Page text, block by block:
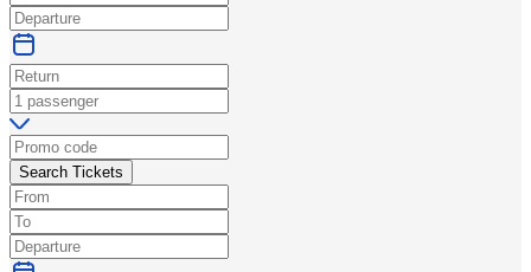
Search Tickets